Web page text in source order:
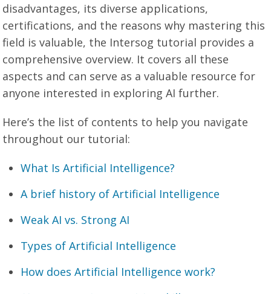
disadvantages, its diverse applications,
certifications, and the reasons why mastering this
field is valuable, the Intersog tutorial provides a
comprehensive overview. It covers all these
aspects and can serve as a valuable resource for
anyone interested in exploring AI further.
Here’s the list of contents to help you navigate
throughout our tutorial:
What Is Artificial Intelligence?
A brief history of Artificial Intelligence
Weak AI vs. Strong AI
Types of Artificial Intelligence
How does Artificial Intelligence work?